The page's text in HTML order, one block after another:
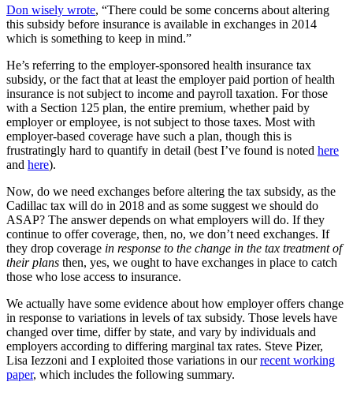
Don wisely wrote, “There could be some concerns about altering
this subsidy before insurance is available in exchanges in 2014
which is something to keep in mind.”
He’s referring to the employer-sponsored health insurance tax
subsidy, or the fact that at least the employer paid portion of health
insurance is not subject to income and payroll taxation. For those
with a Section 125 plan, the entire premium, whether paid by
employer or employee, is not subject to those taxes. Most with
employer-based coverage have such a plan, though this is
frustratingly hard to quantify in detail (best I’ve found is noted here
and here).
Now, do we need exchanges before altering the tax subsidy, as the
Cadillac tax will do in 2018 and as some suggest we should do
ASAP? The answer depends on what employers will do. If they
continue to offer coverage, then, no, we don’t need exchanges. If
they drop coverage in response to the change in the tax treatment of
their plans then, yes, we ought to have exchanges in place to catch
those who lose access to insurance.
We actually have some evidence about how employer offers change
in response to variations in levels of tax subsidy. Those levels have
changed over time, differ by state, and vary by individuals and
employers according to differing marginal tax rates. Steve Pizer,
Lisa Iezzoni and I exploited those variations in ourrecent working
paper, which includes the following summary.